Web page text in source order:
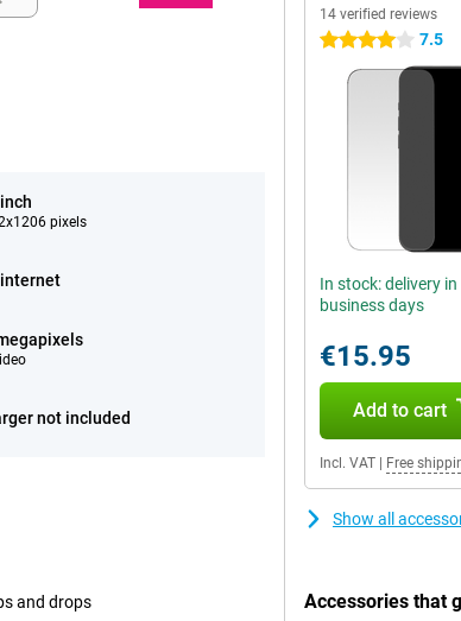
pixels
not included
and drops
14 verified reviews
4 stars 7.5
In stock: delivery in
business days
€15.95
Add to cart
Incl. VAT Free
Show all
Accessories that